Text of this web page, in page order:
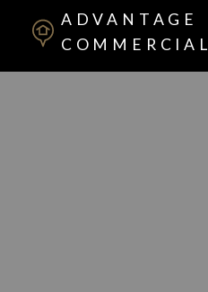
ADVANTAGE
COMMERCIAL